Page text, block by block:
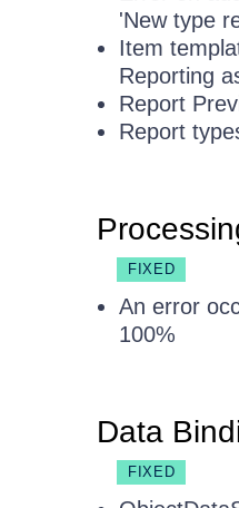
'New type
Item
Reporting
Report
Report
FIXED
An error
100%
Data
FIXED